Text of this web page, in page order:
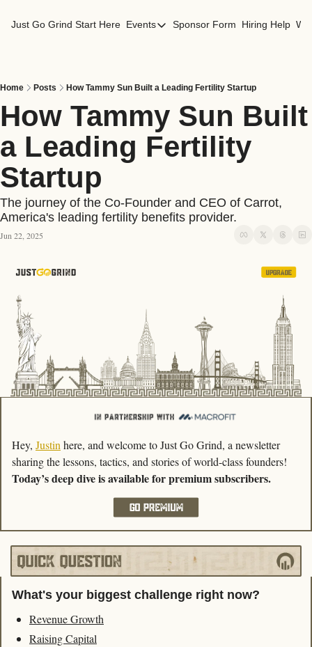
Just Go Grind Start Here Events
Events
San Francisco Events
Sponsor Form Hiring Help
Home Posts How Tammy Sun Built a Leading Fertility Startup
How Tammy Sun Built
a Leading Fertility
Startup
The journey of the Co-Founder and CEO of Carrot,
America's leading fertility benefits provider.
Jun 22, 2025
Hey, Justin here, and welcome to Just Go Grind, a newsletter
Today’s deep dive is available for premium subscribers.
What's your biggest challenge right now?
Revenue Growth
Raising Capital